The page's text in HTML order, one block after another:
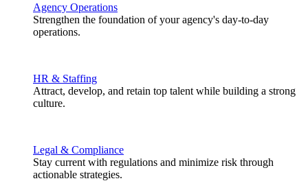
Agency Operations
Strengthen the foundation of your agency's day-to-day
operations.
HR & Staffing
Attract, develop, and retain top talent while building a strong
culture.
Legal & Compliance
Stay current with regulations and minimize risk through
actionable strategies.